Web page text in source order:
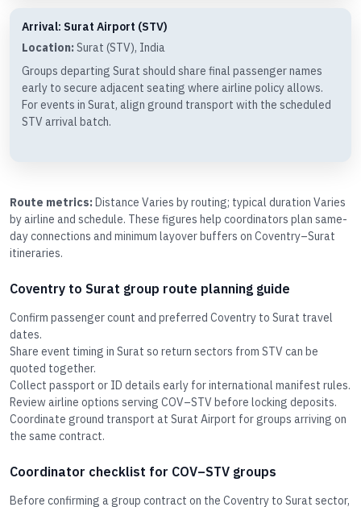
Arrival: Surat Airport (STV)
Location: Surat (STV), India
Groups departing Surat should share final passenger names
early to secure adjacent seating where airline policy allows.
For events in Surat, align ground transport with the scheduled
STV arrival batch.
Route metrics:Distance Varies by routing; typical duration Varies
by airline and schedule. These figures help coordinators plan same-
day connections and minimum layover buffers on Coventry–Surat
itineraries.
Coventry to Surat group route planning guide
Confirm passenger count and preferred Coventry to Surat travel
dates.
Share event timing in Surat so return sectors from STV can be
quoted together.
Collect passport or ID details early for international manifest rules.
Review airline options serving COV–STV before locking deposits.
Coordinate ground transport at Surat Airport for groups arriving on
the same contract.
Coordinator checklist for COV–STV groups
Before confirming a group contract on the Coventry to Surat sector,